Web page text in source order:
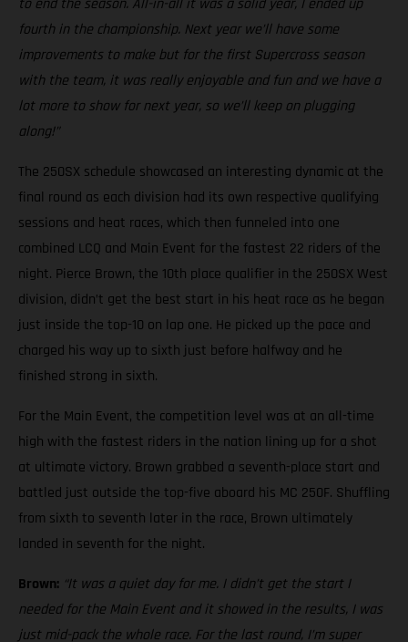
fourth in the championship. Next year we’ll have some
improvements to make but for the first Supercross season
with the team, it was really enjoyable and fun and we have a
lot more to show for next year, so we’ll keep on plugging
along!”
The 250SX schedule showcased an interesting dynamic at the
final round as each division had its own respective qualifying
sessions and heat races, which then funneled into one
combined LCQ and Main Event for the fastest 22 riders of the
night. Pierce Brown, the 10th place qualifier in the 250SX West
division, didn’t get the best start in his heat race as he began
just inside the top-10 on lap one. He picked up the pace and
charged his way up to sixth just before halfway and he
finished strong in sixth.
For the Main Event, the competition level was at an all-time
high with the fastest riders in the nation lining up for a shot
at ultimate victory. Brown grabbed a seventh-place start and
battled just outside the top-five aboard his MC 250F. Shuffling
from sixth to seventh later in the race, Brown ultimately
landed in seventh for the night.
Brown: “It was a quiet day for me. I didn’t get the start I
needed for the Main Event and it showed in the results, I was
just mid-pack the whole race. For the last round, I’m super